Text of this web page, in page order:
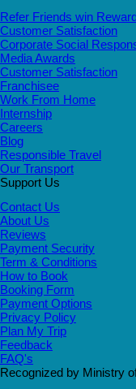
Refer Friends win
Customer Satisfaction
Corporate Social
Media Awards
Customer Satisfaction
Franchisee
Work From Home
Internship
Careers
Blog
Responsible Travel
Our Transport
Support Us
Contact Us
About Us
Reviews
Payment Security
Term & Conditions
How to Book
Booking Form
Payment Options
Privacy Policy
Plan My Trip
Feedback
FAQ's
Recognized by Ministry